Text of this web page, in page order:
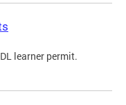
learner permit.